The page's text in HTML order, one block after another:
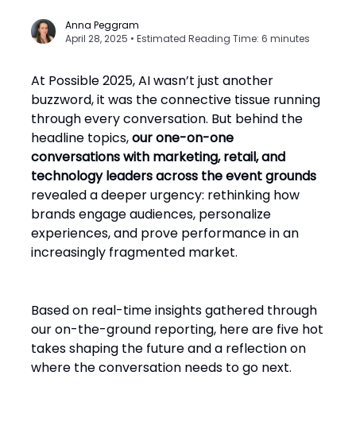
Anna Peggram
April 28, 2025 • Estimated Reading Time: 6 minutes
At Possible 2025, AI wasn’t just another
buzzword, it was the connective tissue running
through every conversation. But behind the
headline topics,our one-on-one
conversations with marketing, retail, and
technology leaders across the event grounds
revealed a deeper urgency: rethinking how
brands engage audiences, personalize
experiences, and prove performance in an
increasingly fragmented market.
Based on real-time insights gathered through
our on-the-ground reporting, here are five hot
takes shaping the future and a reflection on
where the conversation needs to go next.